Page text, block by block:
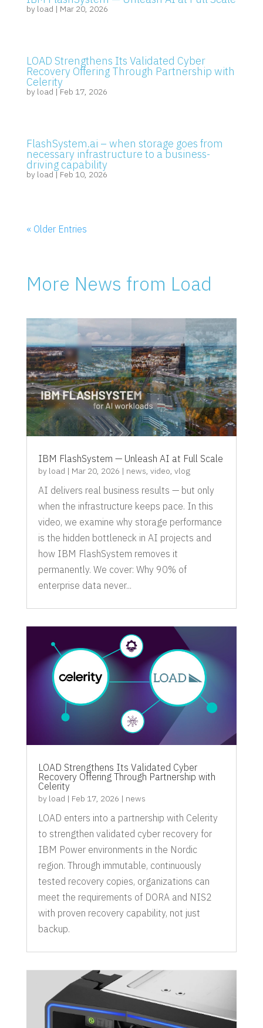
by load | Mar 20, 2026
LOAD Strengthens Its Validated Cyber
Recovery Offering Through Partnership with
Celerity
by load |Feb 17, 2026
FlashSystem.ai – when storage goes from
necessary infrastructure to a business-
driving capability
by load| Feb 10, 2026
« Older Entries
More News from Load
IBM FlashSystem — Unleash AI at Full Scale
by load | Mar 20, 2026 | news, video, vlog
AI delivers real business results — but only
when the infrastructure keeps pace. In this
video, we examine why storage performance
is the hidden bottleneck in AI projects and
how IBM FlashSystem removes it
permanently. We cover: Why 90% of
enterprise data never...
LOAD Strengthens Its Validated Cyber
Recovery Offering Through Partnership with
Celerity
by load | Feb 17, 2026 | news
LOAD enters into a partnership with Celerity
to strengthen validated cyber recovery for
IBM Power environments in the Nordic
region. Through immutable, continuously
tested recovery copies, organizations can
meet the requirements of DORA and NIS2
with proven recovery capability, not just
backup.